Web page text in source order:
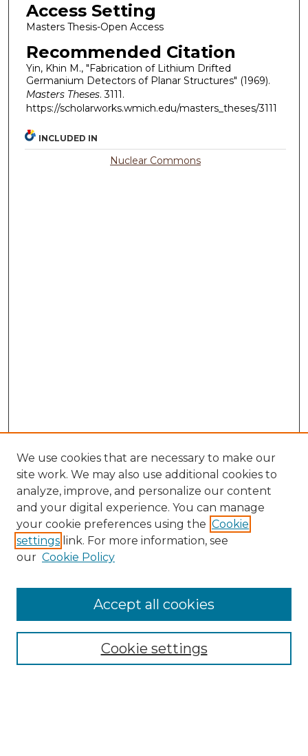
Access Setting
Masters Thesis-Open Access
Recommended Citation
Yin, Khin M., "Fabrication of Lithium Drifted
Germanium Detectors of Planar Structures" (1969).
Masters Theses. 3111.
https://scholarworks.wmich.edu/masters_theses/3111
INCLUDED IN
Nuclear Commons
Search
Enter search terms:
Select context to search:
Advanced Search
We use cookies that are necessary to make our
site work. We may also use additional cookies to
analyze, improve, and personalize our content
and your digital experience. You can manage
your cookie preferences using the Cookie
settings link. For more information, see
our Cookie Policy
Cookie settings
Accept all cookies